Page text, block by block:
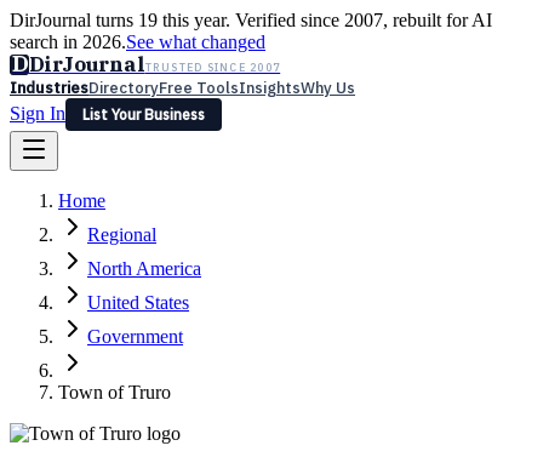
DirJournal turns 19 this year. Verified since 2007, rebuilt for AI
search in 2026.See what changed
DDirJournalTRUSTED SINCE 2007
IndustriesDirectoryFree ToolsInsightsWhy Us
Sign In
List Your Business
Latest Expert Reviews
Sign In
List Your Business
Home
Regional
North America
United States
Government
Town of Truro